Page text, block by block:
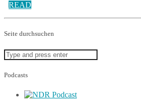
READ
Seite durchsuchen
Podcasts